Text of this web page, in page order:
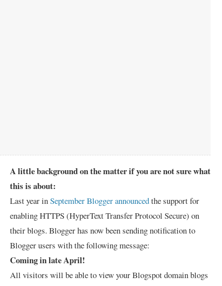
A little background on the matter if you are not sure what
this is about:
Last year inSeptember Blogger announcedthe support for
enabling HTTPS (HyperText Transfer Protocol Secure) on
their blogs. Blogger has now been sending notification to
Blogger users with the following message:
Coming in late April!
All visitors will be able to view your Blogspot domain blogs